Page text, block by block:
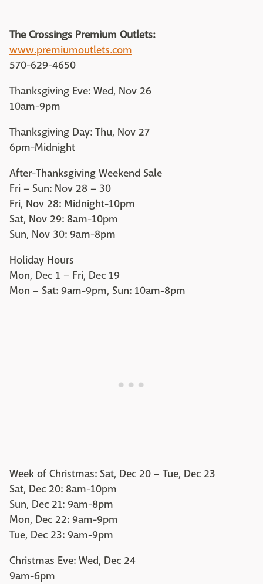
The Crossings Premium Outlets:
www.premiumoutlets.com
570-629-4650
Thanksgiving Eve: Wed, Nov 26
10am-9pm
Thanksgiving Day: Thu, Nov 27
6pm-Midnight
After-Thanksgiving Weekend Sale
Fri – Sun: Nov 28 – 30
Fri, Nov 28: Midnight-10pm
Sat, Nov 29: 8am-10pm
Sun, Nov 30: 9am-8pm
Holiday Hours
Mon, Dec 1 – Fri, Dec 19
Mon – Sat: 9am-9pm, Sun: 10am-8pm
Week of Christmas: Sat, Dec 20 – Tue, Dec 23
Sat, Dec 20: 8am-10pm
Sun, Dec 21: 9am-8pm
Mon, Dec 22: 9am-9pm
Tue, Dec 23: 9am-9pm
Christmas Eve: Wed, Dec 24
9am-6pm